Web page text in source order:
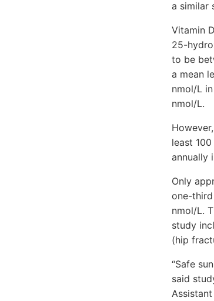
a similar
Vitamin
25-
to be
a mean
nmol/L
nmol/L.
least
annually
Only
one-third
nmol/L.
study
(hip
“Safe
said